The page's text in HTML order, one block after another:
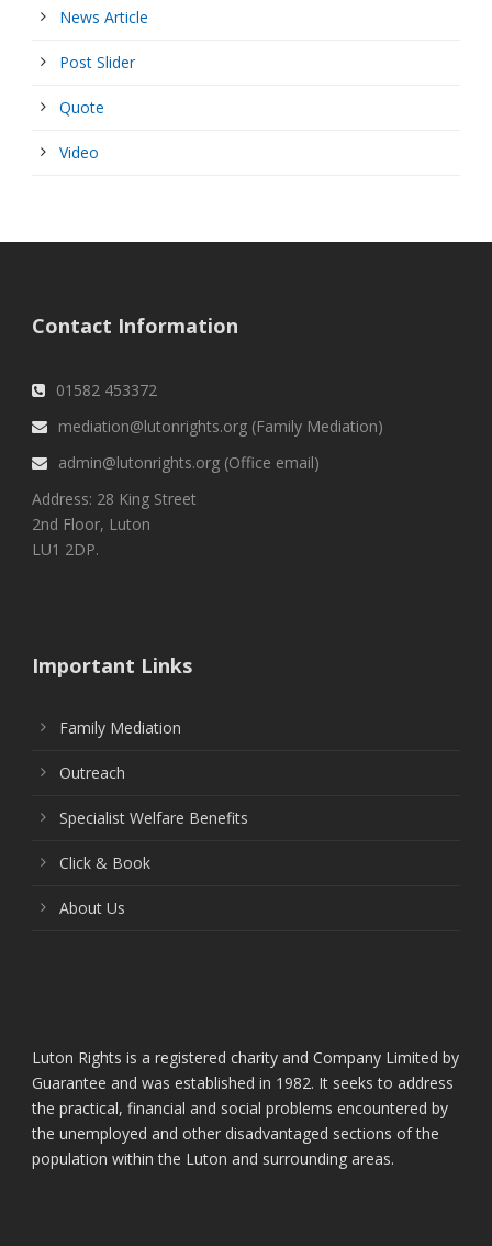
News Article
Post Slider
Quote
Video
Contact Information
01582 453372
mediation@lutonrights.org (Family Mediation)
admin@lutonrights.org (Office email)
Address: 28 King Street
2nd Floor, Luton
LU1 2DP.
Important Links
Family Mediation
Outreach
Specialist Welfare Benefits
Click & Book
About Us
Luton Rights is a registered charity and Company Limited by
Guarantee and was established in 1982. It seeks to address
the practical, financial and social problems encountered by
the unemployed and other disadvantaged sections of the
population within the Luton and surrounding areas.